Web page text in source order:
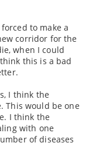
to make a
corridor for the
when I could
this is a bad
I think the
This would be one
I think the
with one
of diseases